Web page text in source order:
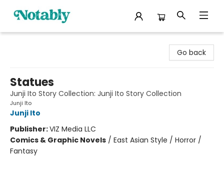
Go back
Statues
Junji Ito Story Collection: Junji Ito Story Collection
Junji Ito
Junji Ito
Publisher:VIZ Media LLC
Comics & Graphic Novels / East Asian Style / Horror /
Fantasy